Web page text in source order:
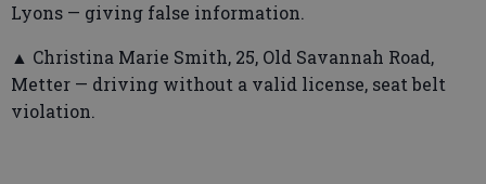
Lyons — giving false information.
▲ Christina Marie Smith, 25, Old Savannah Road,
Metter — driving without a valid license, seat belt
violation.